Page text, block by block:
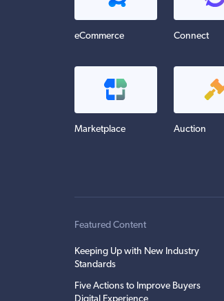
eCommerce Connect
Marketplace Auction
Featured Content
Keeping Up with New Industry
Standards
Five Actions to Improve Buyers
Digital Experience